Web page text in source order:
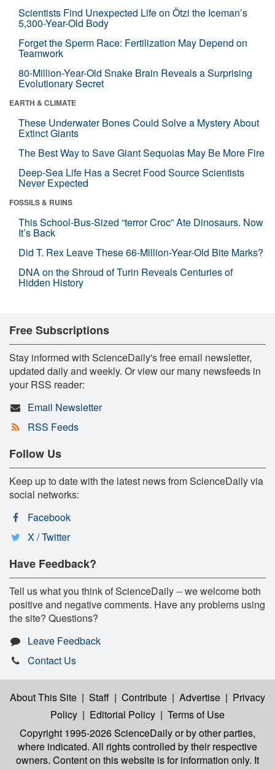
Scientists Find Unexpected Life on Ötzi the Iceman’s
5,300-Year-Old Body
Forget the Sperm Race: Fertilization May Depend on
Teamwork
80-Million-Year-Old Snake Brain Reveals a Surprising
Evolutionary Secret
EARTH & CLIMATE
These Underwater Bones Could Solve a Mystery About
Extinct Giants
The Best Way to Save Giant Sequoias May Be More Fire
Deep-Sea Life Has a Secret Food Source Scientists
Never Expected
FOSSILS & RUINS
This School-Bus-Sized “terror Croc” Ate Dinosaurs. Now
It’s Back
Did T. Rex Leave These 66-Million-Year-Old Bite Marks?
DNA on the Shroud of Turin Reveals Centuries of
Hidden History
Free Subscriptions
Stay informed with ScienceDaily's free email newsletter,
updated daily and weekly. Or view our many newsfeeds in
your RSS reader:
Email Newsletter
RSS Feeds
Follow Us
Keep up to date with the latest news from ScienceDaily via
social networks:
Facebook
X / Twitter
Have Feedback?
Tell us what you think of ScienceDaily -- we welcome both
positive and negative comments. Have any problems using
the site? Questions?
Leave Feedback
Contact Us
About This Site | Staff | Contribute | Advertise | Privacy
Policy | Editorial Policy | Terms of Use
Copyright 1995-2026 ScienceDailyor by other parties,
where indicated. All rights controlled by their respective
owners. Content on this website is for information only. It